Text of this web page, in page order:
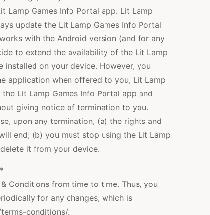
Lamp Games Info Portal app. Lit Lamp
update the Lit Lamp Games Info Portal
with the Android version (and for any
to extend the availability of the Lit Lamp
installed on your device. However, you
application when offered to you, Lit Lamp
Lit Lamp Games Info Portal app and
giving notice of termination to you.
upon any termination, (a) the rights and
end; (b) you must stop using the Lit Lamp
it from your device.
Conditions from time to time. Thus, you
for any changes, which is
conditions/.